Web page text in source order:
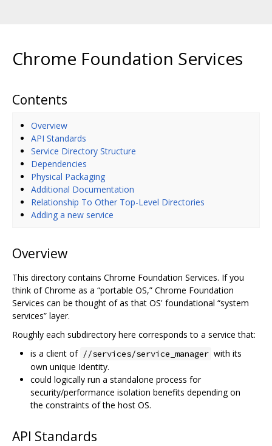
Chrome Foundation Services
Contents
Overview
API Standards
Service Directory Structure
Dependencies
Physical Packaging
Additional Documentation
Relationship To Other Top-Level Directories
Adding a new service
Overview
This directory contains Chrome Foundation Services. If you
think of Chrome as a “portable OS,” Chrome Foundation
Services can be thought of as that OS' foundational “system
services” layer.
Roughly each subdirectory here corresponds to a service that:
is a client of //services/service_manager with its
own unique Identity.
could logically run a standalone process for
security/performance isolation benefits depending on
the constraints of the host OS.
API Standards